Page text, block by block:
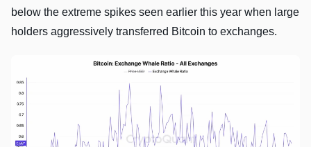
below the extreme spikes seen earlier this year when large
holders aggressively transferred Bitcoin to exchanges.